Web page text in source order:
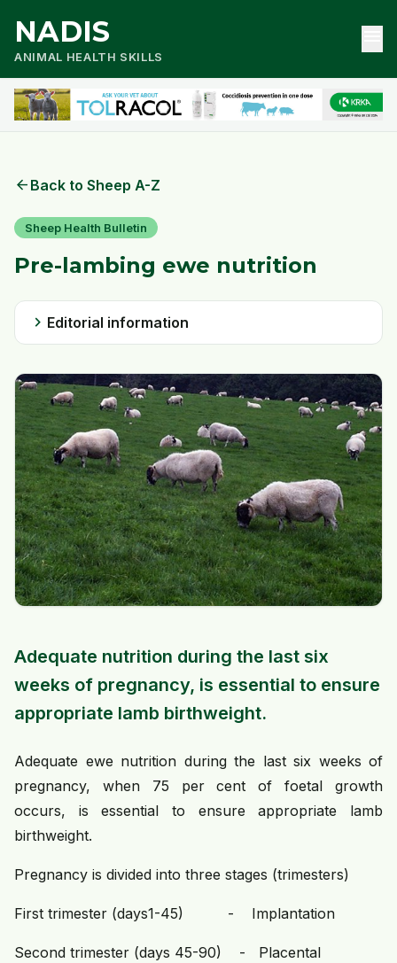
NADIS
ANIMAL HEALTH SKILLS
arrow_back Back to Sheep A-Z
Sheep Health Bulletin
Pre-lambing ewe nutrition
chevron_right Editorial information
Adequate nutrition during the last six
weeks of pregnancy, is essential to ensure
appropriate lamb birthweight.
Adequate ewe nutrition during the last six weeks of
pregnancy, when 75 per cent of foetal growth
occurs, is essential to ensure appropriate lamb
birthweight.
Pregnancy is divided into three stages (trimesters)
First trimester (days1-45) - Implantation
Second trimester (days 45-90) - Placental